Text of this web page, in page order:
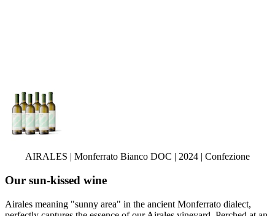
AIRALES | Monferrato Bianco DOC | 2024 | Confezione
Our sun-kissed wine
Airales meaning "sunny area" in the ancient Monferrato dialect,